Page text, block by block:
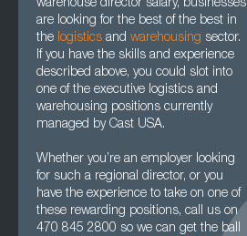
warehouse director salary, businesses
are looking for the best of the best in
the logistics and warehousing sector.
If you have the skills and experience
described above, you could slot into
one of the executive logistics and
warehousing positions currently
managed by Cast USA.
Whether you’re an employer looking
for such a regional director, or you
have the experience to take on one of
these rewarding positions, call us on
470 845 2800 so we can get the ball